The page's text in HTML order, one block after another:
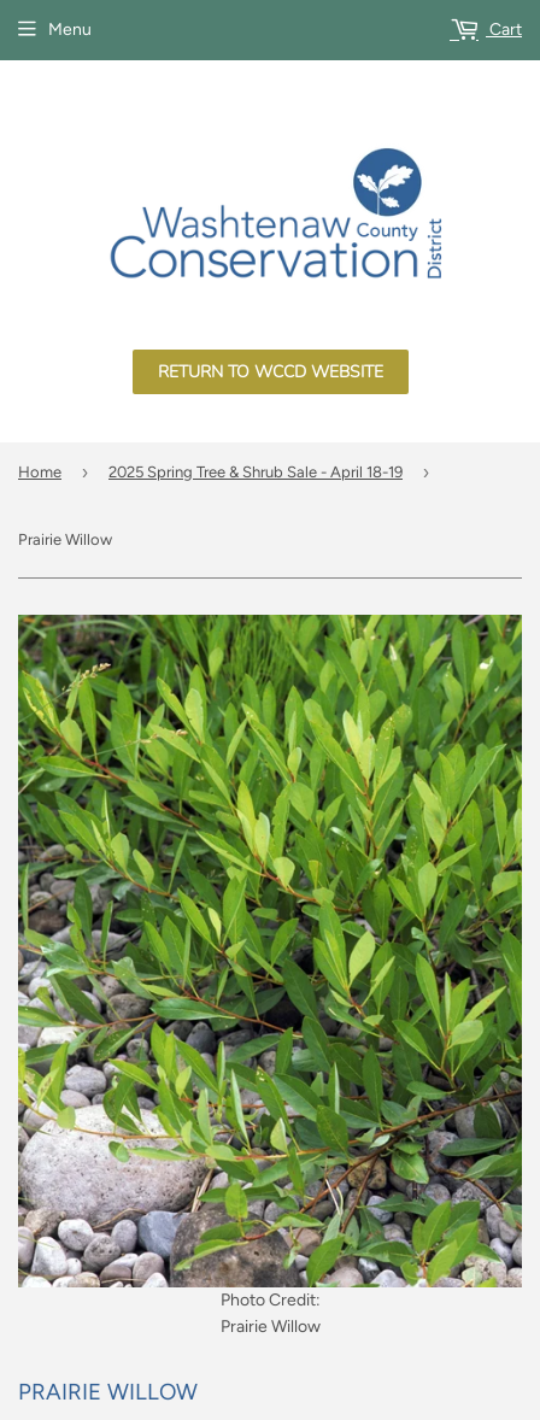
RETURN TO WCCD WEBSITE
Menu Cart
Home › 2025 Spring Tree & Shrub Sale - April 18-19 ›
Prairie Willow
Photo Credit:
Prairie Willow
PRAIRIE WILLOW